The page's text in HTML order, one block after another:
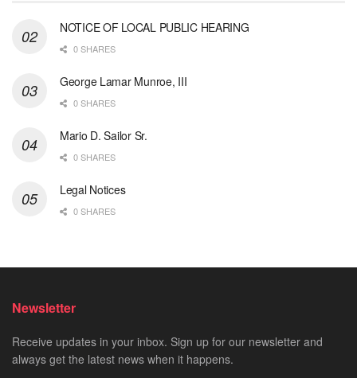
NOTICE OF LOCAL PUBLIC HEARING
0 SHARES
George Lamar Munroe, III
0 SHARES
Mario D. Sailor Sr.
0 SHARES
Legal Notices
0 SHARES
Newsletter
Receive updates in your inbox. Sign up for our newsletter and
always get the latest news when it happens.